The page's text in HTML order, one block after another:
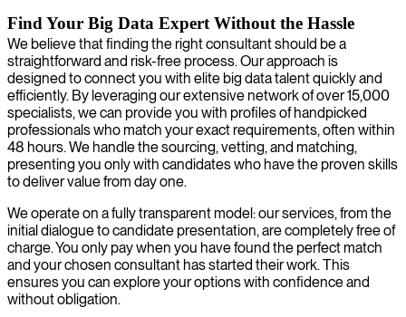
Find Your Big Data Expert Without the Hassle
We believe that finding the right consultant should be a
straightforward and risk-free process. Our approach is
designed to connect you with elite big data talent quickly and
efficiently. By leveraging our extensive network of over 15,000
specialists, we can provide you with profiles of handpicked
professionals who match your exact requirements, often within
48 hours. We handle the sourcing, vetting, and matching,
presenting you only with candidates who have the proven skills
to deliver value from day one.
We operate on a fully transparent model: our services, from the
initial dialogue to candidate presentation, are completely free of
charge. You only pay when you have found the perfect match
and your chosen consultant has started their work. This
ensures you can explore your options with confidence and
without obligation.